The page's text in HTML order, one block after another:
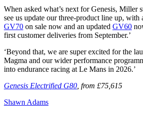
When asked what’s next for Genesis, Miller
see us update our three-product line up, with
GV70 on sale now and an updated GV60
first customer deliveries from September.’
‘Beyond that, we are super excited for the
Magma and our wider performance
into endurance racing at Le Mans in 2026.’
Genesis Electrified G80 , from £75,615
Shawn Adams